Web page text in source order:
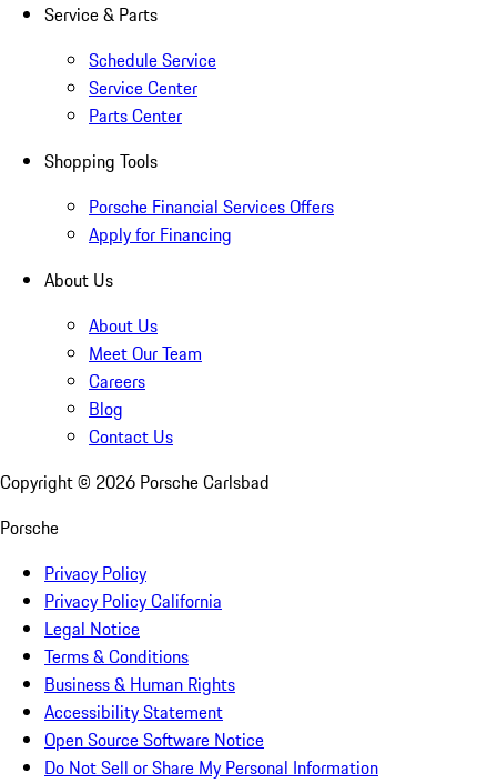
Service & Parts
Schedule Service
Service Center
Parts Center
Shopping Tools
Porsche Financial Services Offers
Apply for Financing
About Us
About Us
Meet Our Team
Careers
Blog
Contact Us
Copyright © 2026 Porsche Carlsbad
Porsche
Privacy Policy
Privacy Policy California
Legal Notice
Terms & Conditions
Business & Human Rights
Accessibility Statement
Open Source Software Notice
Do Not Sell or Share My Personal Information